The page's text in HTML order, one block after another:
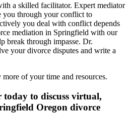
a skilled facilitator. Expert mediator
you through your conflict to
you deal with conflict depends
mediation in Springfield with our
break through impasse. Dr.
your divorce disputes and write a
of your time and resources.
to discuss virtual,
Oregon divorce